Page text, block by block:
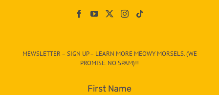
egory
MEWSLETTER – SIGN UP – LEARN MORE MEOWY MORSELS. (WE
PROMISE. NO SPAM)!!
First Name